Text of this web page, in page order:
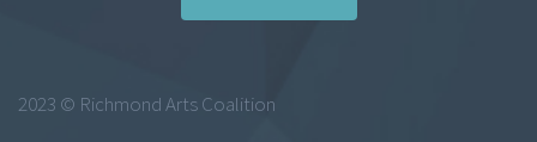
2023 © Richmond Arts Coalition